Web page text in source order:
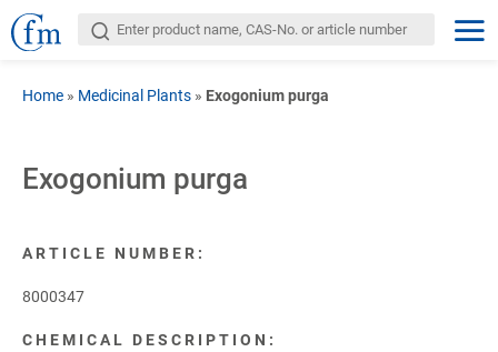
Home » Medicinal Plants » Exogonium purga
Exogonium purga
ARTICLE NUMBER:
8000347
CHEMICAL DESCRIPTION: